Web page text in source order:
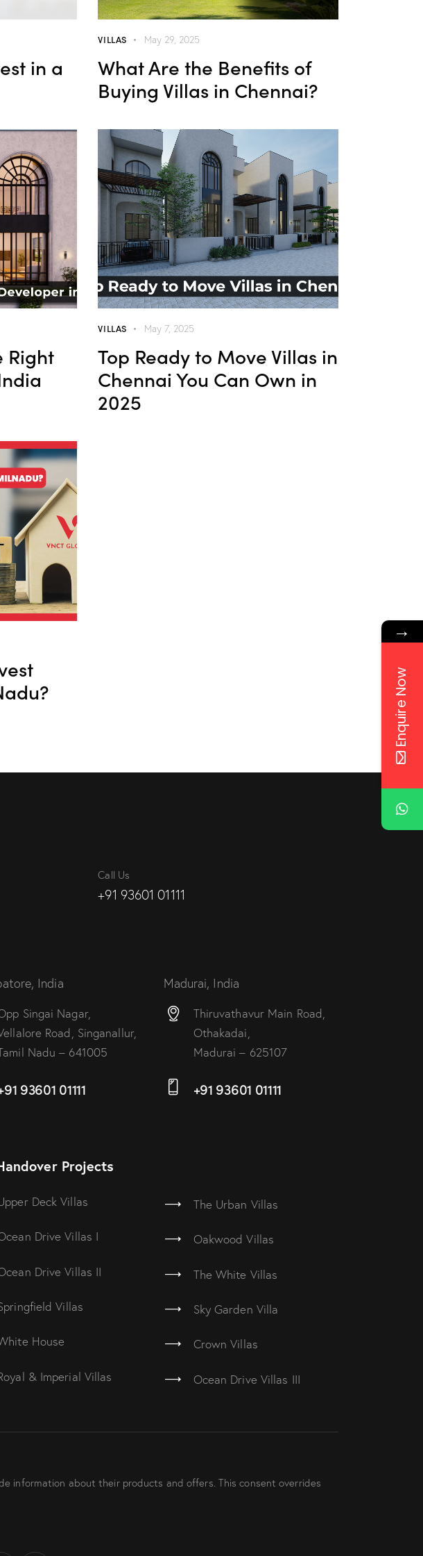
in a
VILLAS May 29, 2025
What Are the Benefits of
Buying Villas in Chennai?
Right
VILLAS May 7, 2025
Top Ready to Move Villas in
Chennai You Can Own in
2025
Call Us
+91 93601 01111
India
Singai Nagar,
Road, Singanallur,
Nadu – 641005
93601 01111
Madurai, India
Thiruvathavur Main Road,
Othakadai,
Madurai – 625107
+91 93601 01111
Projects
Deck Villas
Drive Villas I
Drive Villas II
Villas
House
& Imperial Villas
The Urban Villas
Oakwood Villas
The White Villas
Sky Garden Villa
Crown Villas
Ocean Drive Villas III
information about their products and offers. This consent overrides
→
Enquire Now